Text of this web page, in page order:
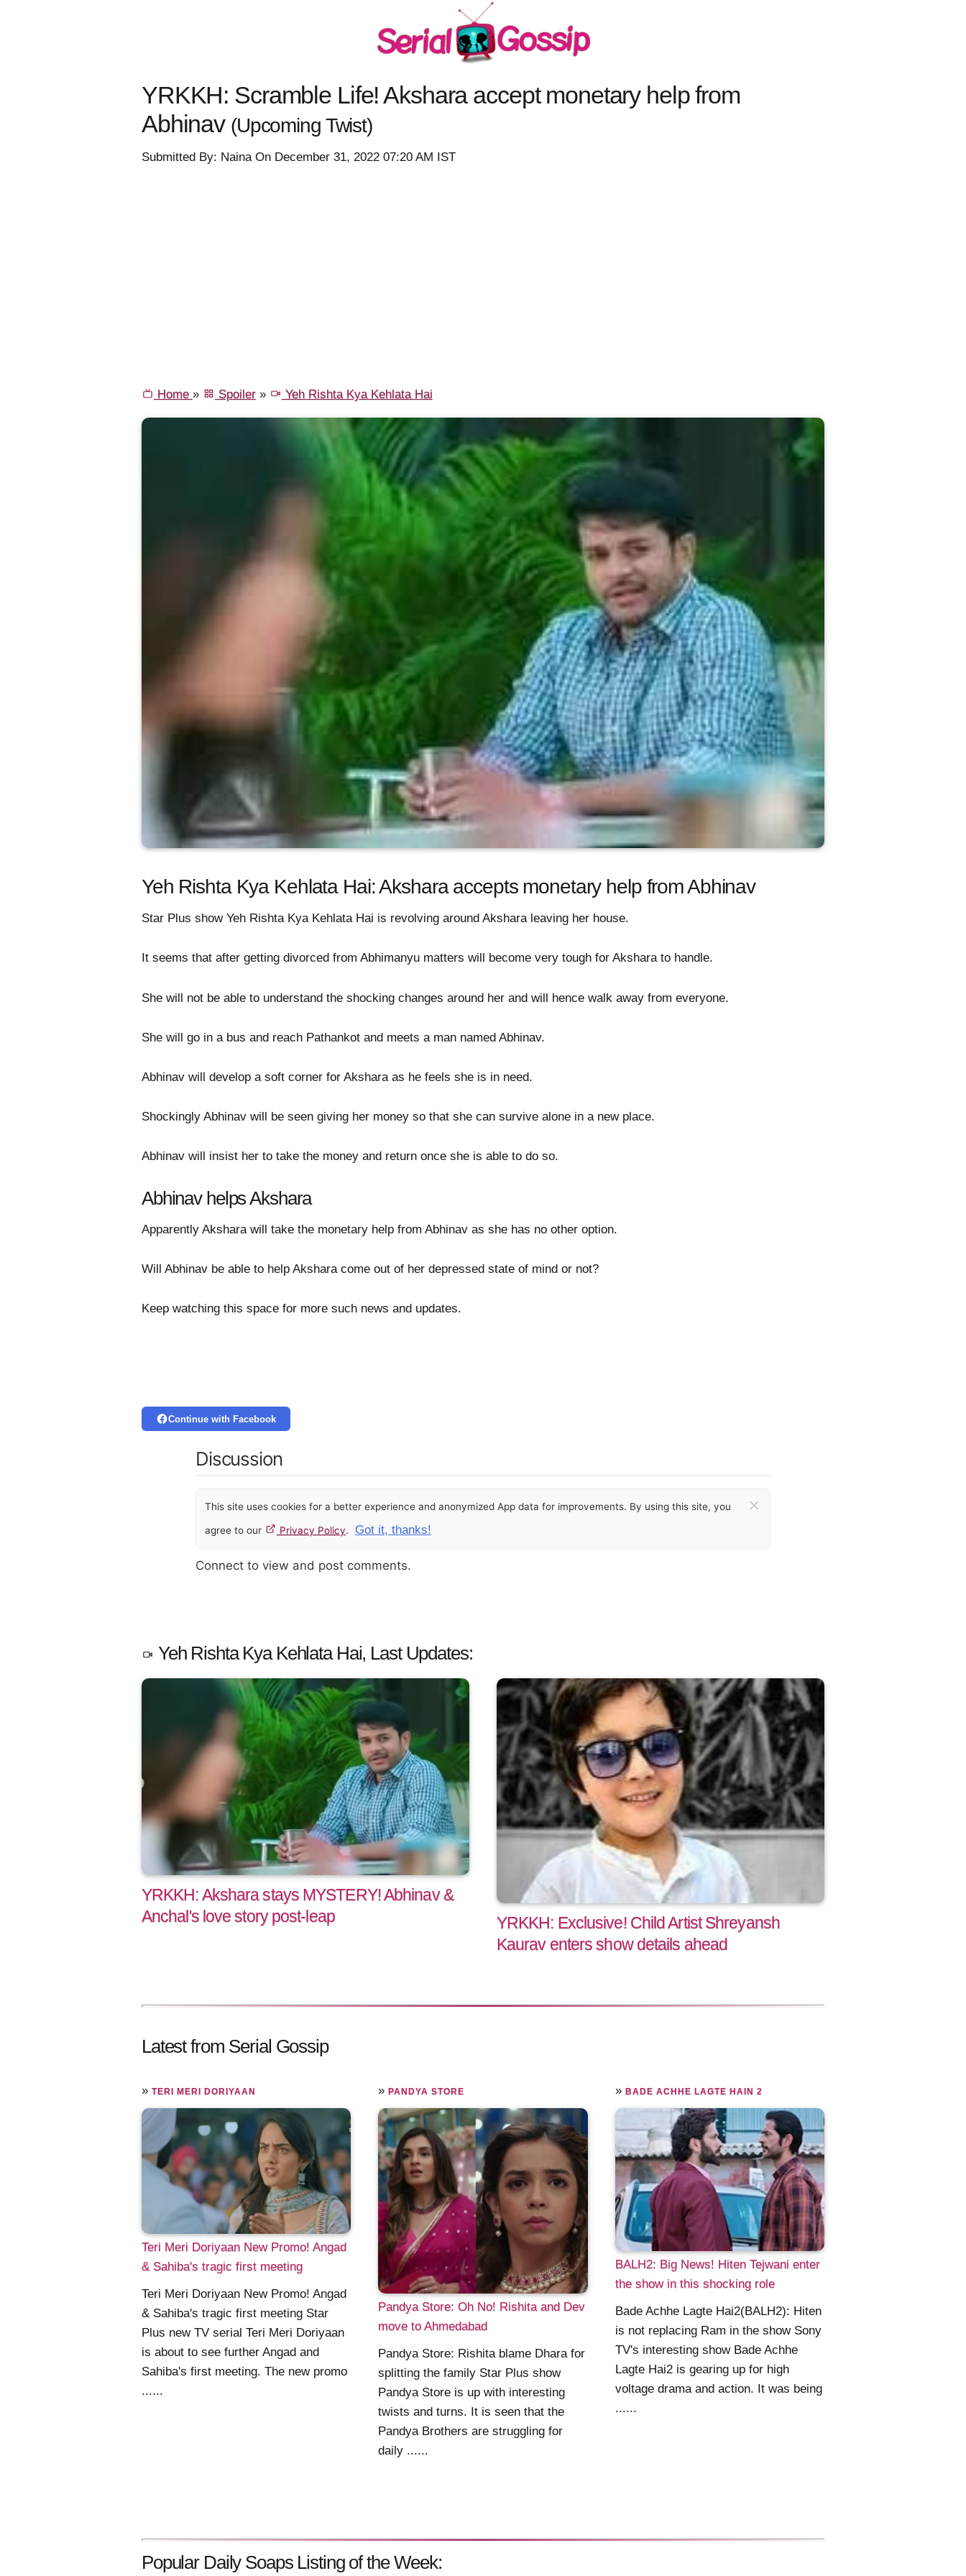
YRKKH: Scramble Life! Akshara accept monetary help from
Abhinav (Upcoming Twist)
Submitted By: Naina On December 31, 2022 07:20 AM IST
Home » Spoiler» Yeh Rishta Kya Kehlata Hai
Yeh Rishta Kya Kehlata Hai: Akshara accepts monetary help from Abhinav
Star Plus show Yeh Rishta Kya Kehlata Hai is revolving around Akshara leaving her house.
It seems that after getting divorced from Abhimanyu matters will become very tough for Akshara to handle.
She will not be able to understand the shocking changes around her and will hence walk away from everyone.
She will go in a bus and reach Pathankot and meets a man named Abhinav.
Abhinav will develop a soft corner for Akshara as he feels she is in need.
Shockingly Abhinav will be seen giving her money so that she can survive alone in a new place.
Abhinav will insist her to take the money and return once she is able to do so.
Abhinav helps Akshara
Apparently Akshara will take the monetary help from Abhinav as she has no other option.
Will Abhinav be able to help Akshara come out of her depressed state of mind or not?
Keep watching this space for more such news and updates.
Continue with Facebook
Discussion
This site uses cookies for a better experience and anonymized App data for improvements. By using this site, you
agree to our Privacy Policy. Got it, thanks!
×
Connect to view and post comments.
Yeh Rishta Kya Kehlata Hai, Last Updates:
YRKKH: Akshara stays MYSTERY! Abhinav &
Anchal's love story post-leap
YRKKH: Exclusive! Child Artist Shreyansh
Kaurav enters show details ahead
Latest from Serial Gossip
» TERI MERI DORIYAAN
Teri Meri Doriyaan New Promo! Angad
& Sahiba's tragic first meeting
Teri Meri Doriyaan New Promo! Angad
& Sahiba's tragic first meeting Star
Plus new TV serial Teri Meri Doriyaan
is about to see further Angad and
Sahiba's first meeting. The new promo
......
»PANDYA STORE
Pandya Store: Oh No! Rishita and Dev
move to Ahmedabad
Pandya Store: Rishita blame Dhara for
splitting the family Star Plus show
Pandya Store is up with interesting
twists and turns. It is seen that the
Pandya Brothers are struggling for
daily ......
» BADE ACHHE LAGTE HAIN 2
BALH2: Big News! Hiten Tejwani enter
the show in this shocking role
Bade Achhe Lagte Hai2(BALH2): Hiten
is not replacing Ram in the show Sony
TV's interesting show Bade Achhe
Lagte Hai2 is gearing up for high
voltage drama and action. It was being
......
Popular Daily Soaps Listing of the Week: